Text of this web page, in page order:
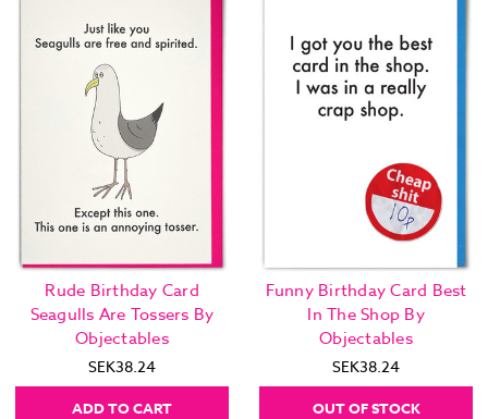
Rude Birthday Card
Seagulls Are Tossers By
Objectables
SEK38.24
ADD TO CART
Funny Birthday Card Best
In The Shop By
Objectables
SEK38.24
OUT OF STOCK